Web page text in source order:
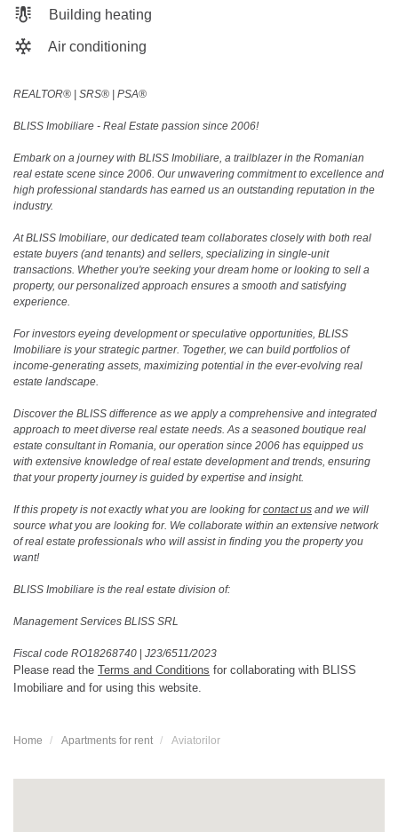
Building heating
Air conditioning
REALTOR®️ | SRS®️ | PSA®️
BLISS Imobiliare - Real Estate passion since 2006!
Embark on a journey with BLISS Imobiliare, a trailblazer in the Romanian
real estate scene since 2006. Our unwavering commitment to excellence and
high professional standards has earned us an outstanding reputation in the
industry.
At BLISS Imobiliare, our dedicated team collaborates closely with both real
estate buyers (and tenants) and sellers, specializing in single-unit
transactions. Whether you're seeking your dream home or looking to sell a
property, our personalized approach ensures a smooth and satisfying
experience.
For investors eyeing development or speculative opportunities, BLISS
Imobiliare is your strategic partner. Together, we can build portfolios of
income-generating assets, maximizing potential in the ever-evolving real
estate landscape.
Discover the BLISS difference as we apply a comprehensive and integrated
approach to meet diverse real estate needs. As a seasoned boutique real
estate consultant in Romania, our operation since 2006 has equipped us
with extensive knowledge of real estate development and trends, ensuring
that your property journey is guided by expertise and insight.
If this propety is not exactly what you are looking forcontact us and we will
source what you are looking for. We collaborate within an extensive network
of real estate professionals who will assist in finding you the property you
want!
BLISS Imobiliare is the real estate division of:
Management Services BLISS SRL
Fiscal code RO18268740 | J23/6511/2023
Please read the Terms and Conditions for collaborating with BLISS
Imobiliare and for using this website.
Home Apartments for rent Aviatorilor